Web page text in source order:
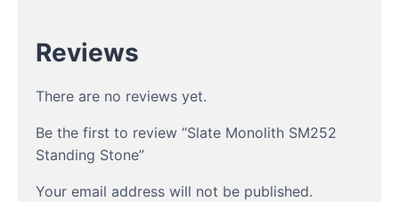
Reviews
There are no reviews yet.
Be the first to review “Slate Monolith SM252
Standing Stone”
Your email address will not be published.